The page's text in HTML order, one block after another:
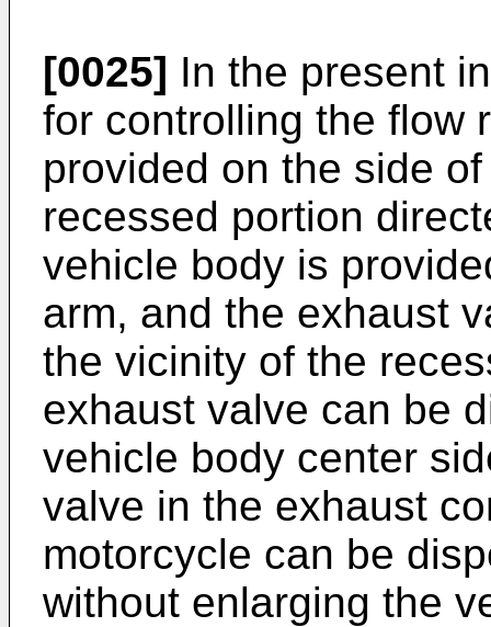
[0025] In the present
for controlling the flow
provided on the side
recessed portion
vehicle body is
arm, and the exhaust
the vicinity of the
exhaust valve can be
vehicle body center
valve in the exhaust
motorcycle can be
without enlarging the